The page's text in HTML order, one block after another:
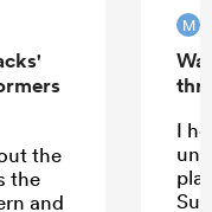
the
the
and
M
I